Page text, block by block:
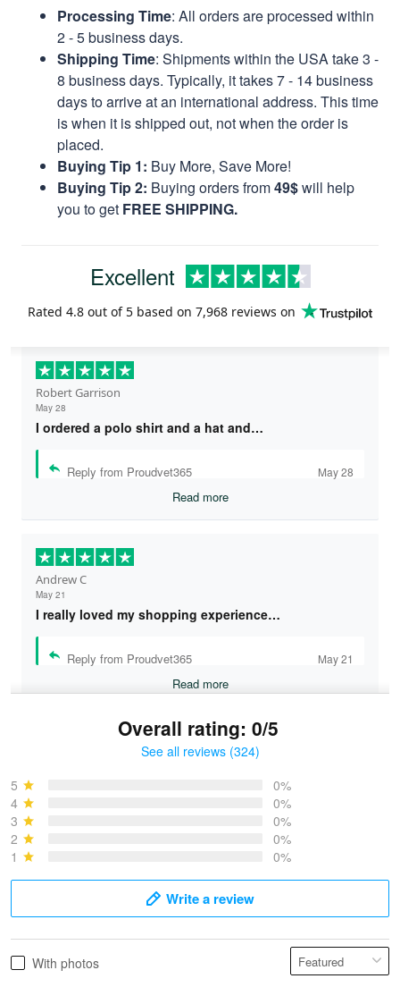
Processing Time: All orders are processed within
2 - 5 business days.
Shipping Time: Shipments within the USA take 3 -
8 business days. Typically, it takes 7 - 14 business
days to arrive at an international address. This time
is when it is shipped out, not when the order is
placed.
Buying Tip 1: Buy More, Save More!
Buying Tip 2: Buying orders from49$will help
you to get FREE SHIPPING.
Excellent
Rated 4.8 out of 5 based on 7,968 reviews on
Robert Garrison
May 28
I ordered a polo shirt and a hat and…
Reply from Proudvet365 May 28
Read more
Andrew C
May 21
I really loved my shopping experience…
Reply from Proudvet365 May 21
Read more
May 28
Overall rating: 0/5
See all reviews (324)
5
0%
4
0%
3
0%
2
0%
1
0%
Write a review
With photos